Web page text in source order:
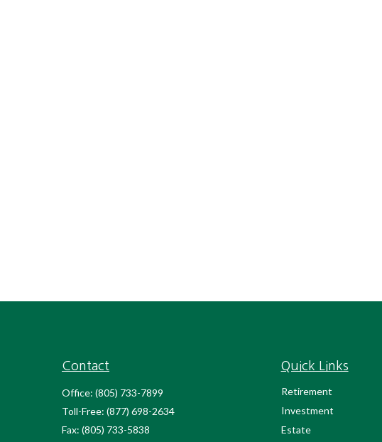
Contact
Office: (805) 733-7899
Toll-Free: (877) 698-2634
Fax: (805) 733-5838
Quick Links
Retirement
Investment
Estate